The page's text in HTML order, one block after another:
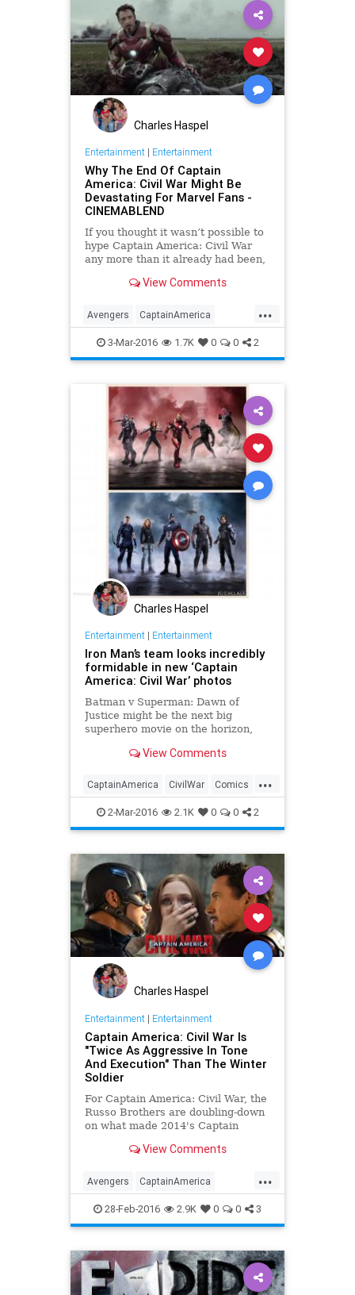
Charles Haspel
Entertainment| Entertainment
Why The End Of Captain
America: Civil War Might Be
Devastating For Marvel Fans -
CINEMABLEND
If you thought it wasn’t possible to
hype Captain America: Civil War
any more than it already had been,
we'd heard everything there was to
even more intense than we thought.
View Comments
...
Avengers CaptainAmerica
CivilWar Comics Entertainment
EntertainmentNews Marvel
Movies Superheroes
3-Mar-2016 1.7K 0 0 2
Charles Haspel
Entertainment| Entertainment
Iron Man’s team looks incredibly
formidable in new ‘Captain
America: Civil War’ photos
Batman v Superman: Dawn of
Justice might be the next big
superhero movie on the horizon,
ahead to the release of Captain
going to be a difficult wait, but on
Tuesday, Marvel un
View Comments
...
CaptainAmerica CivilWar Comics
Entertainment EntertainmentNews
IronMan Marvel Movies
Superheroes
2-Mar-2016 2.1K 0 0 2
Charles Haspel
Entertainment| Entertainment
Captain America: Civil War Is
"Twice As Aggressive In Tone
And Execution" Than The Winter
Soldier
For Captain America: Civil War, the
Russo Brothers are doubling-down
on what made 2014's Captain
successful.View Comments
...
Avengers CaptainAmerica
CivilWar Entertainment
EntertainmentNews Marvel
Movies
28-Feb-2016 2.9K 0 0 3